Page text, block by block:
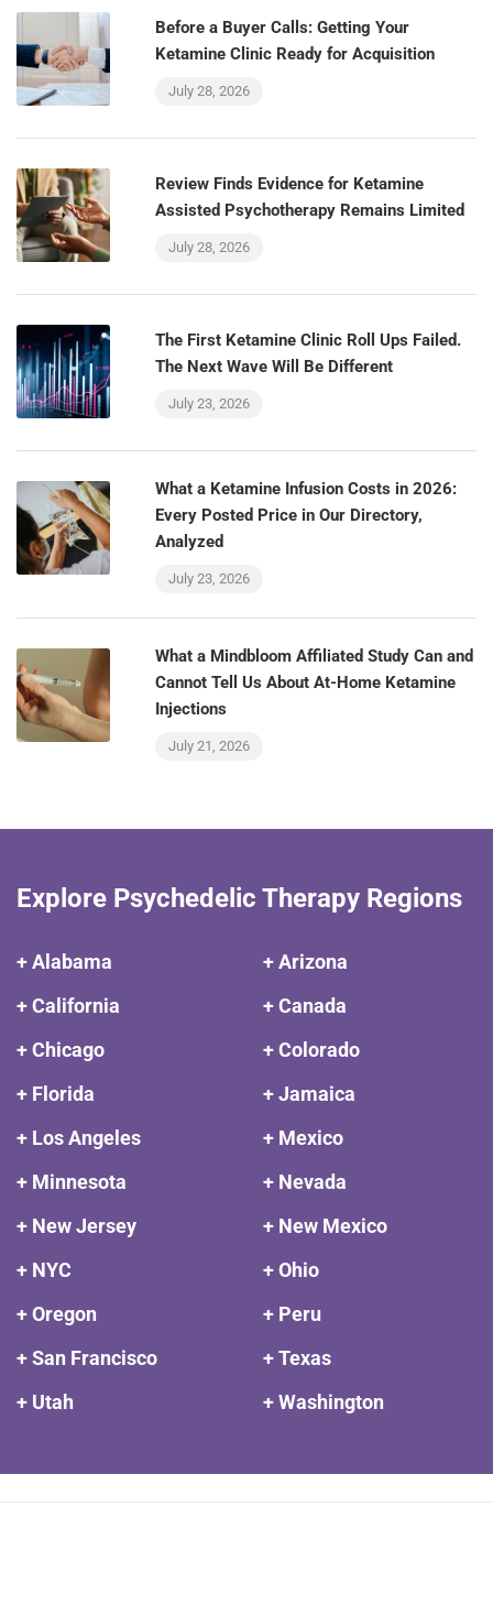
Before a Buyer Calls: Getting Your
Ketamine Clinic Ready for Acquisition
July 28, 2026
Review Finds Evidence for Ketamine
Assisted Psychotherapy Remains Limited
July 28, 2026
The First Ketamine Clinic Roll Ups Failed.
The Next Wave Will Be Different
July 23, 2026
What a Ketamine Infusion Costs in 2026:
Every Posted Price in Our Directory,
Analyzed
July 23, 2026
What a Mindbloom Affiliated Study Can and
Cannot Tell Us About At-Home Ketamine
Injections
July 21, 2026
Explore Psychedelic Therapy Regions
+ Alabama
+ Arizona
+ California
+ Canada
+ Chicago
+ Colorado
+ Florida
+ Jamaica
+ Los Angeles
+ Mexico
+ Minnesota
+ Nevada
+ New Jersey
+ New Mexico
+ NYC
+ Ohio
+ Oregon
+ Peru
+ San Francisco
+ Texas
+ Utah
+ Washington